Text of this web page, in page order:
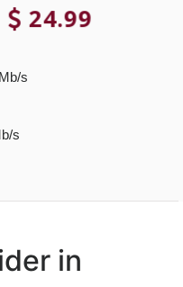
24.99
Mb/s
s
in